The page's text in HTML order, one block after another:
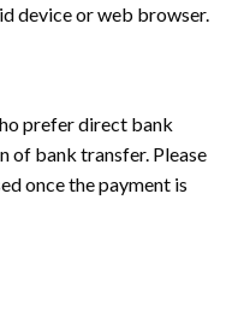
device or web browser.
prefer direct bank
of bank transfer. Please
once the payment is